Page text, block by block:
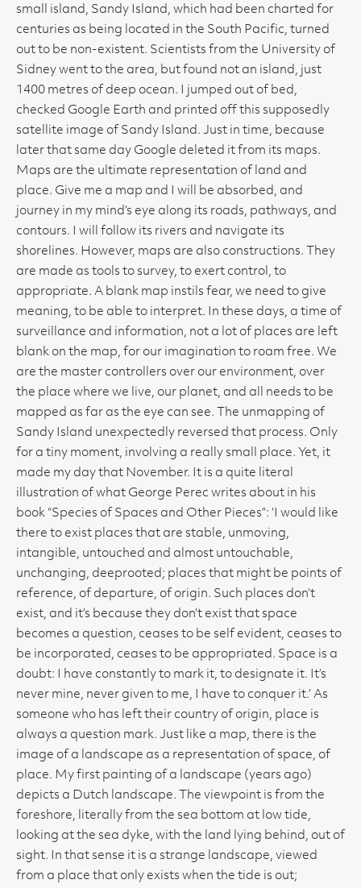
small island, Sandy Island, which had been charted for
centuries as being located in the South Pacific, turned
out to be non-existent. Scientists from the University of
Sidney went to the area, but found not an island, just
1400 metres of deep ocean. I jumped out of bed,
checked Google Earth and printed off this supposedly
satellite image of Sandy Island. Just in time, because
later that same day Google deleted it from its maps.
Maps are the ultimate representation of land and
place. Give me a map and I will be absorbed, and
journey in my mind’s eye along its roads, pathways, and
contours. I will follow its rivers and navigate its
shorelines. However, maps are also constructions. They
are made as tools to survey, to exert control, to
appropriate. A blank map instils fear, we need to give
meaning, to be able to interpret. In these days, a time of
surveillance and information, not a lot of places are left
blank on the map, for our imagination to roam free. We
are the master controllers over our environment, over
the place where we live, our planet, and all needs to be
mapped as far as the eye can see. The unmapping of
Sandy Island unexpectedly reversed that process. Only
for a tiny moment, involving a really small place. Yet, it
made my day that November. It is a quite literal
illustration of what George Perec writes about in his
book “Species of Spaces and Other Pieces”: ‘I would like
there to exist places that are stable, unmoving,
intangible, untouched and almost untouchable,
unchanging, deeprooted; places that might be points of
reference, of departure, of origin. Such places don’t
exist, and it’s because they don’t exist that space
becomes a question, ceases to be self evident, ceases to
be incorporated, ceases to be appropriated. Space is a
doubt: I have constantly to mark it, to designate it. It’s
never mine, never given to me, I have to conquer it.’ As
someone who has left their country of origin, place is
always a question mark. Just like a map, there is the
image of a landscape as a representation of space, of
place. My first painting of a landscape (years ago)
depicts a Dutch landscape. The viewpoint is from the
foreshore, literally from the sea bottom at low tide,
looking at the sea dyke, with the land lying behind, out of
sight. In that sense it is a strange landscape, viewed
from a place that only exists when the tide is out;